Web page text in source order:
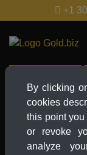
+1
EUR
EUR
By clicking
cookies
this point
or revoke
analyze